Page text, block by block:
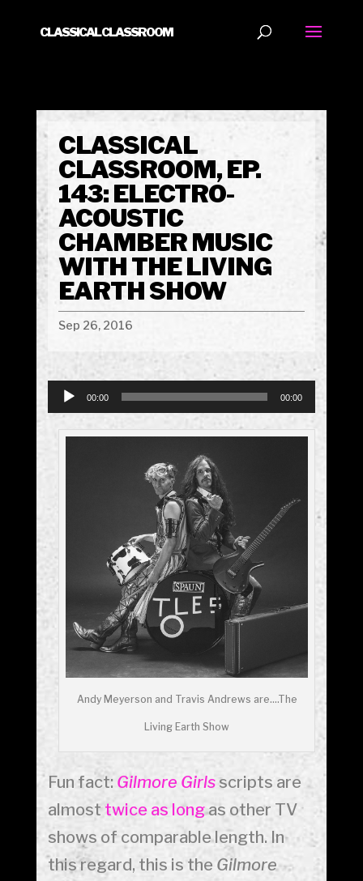
CLASSICAL CLASSROOM
CLASSICAL
CLASSROOM, EP.
143: ELECTRO-
ACOUSTIC
CHAMBER MUSIC
WITH THE LIVING
EARTH SHOW
Sep 26, 2016
Audio
Player
00:00 00:00
Andy Meyerson and Travis Andrews are….The
Living Earth Show
Fun fact: Gilmore Girls scripts are
almost twice as longas other TV
shows of comparable length. In
this regard, this is the Gilmore